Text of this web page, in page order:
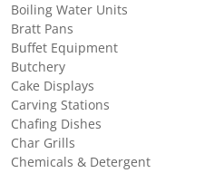
Boiling Water Units
Bratt Pans
Buffet Equipment
Butchery
Cake Displays
Carving Stations
Chafing Dishes
Char Grills
Chemicals & Detergent